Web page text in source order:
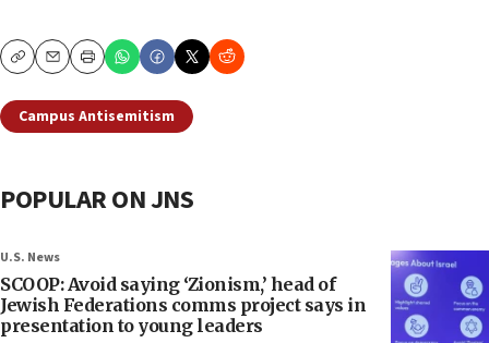
CopyEmailPrint
Campus Antisemitism
POPULAR ON JNS
U.S. News
SCOOP: Avoid saying ‘Zionism,’ head of
Jewish Federations comms project says in
presentation to young leaders